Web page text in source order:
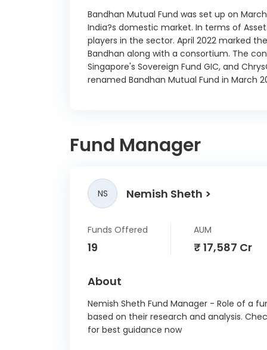
Bandhan Mutual Fund was set up on
India?s domestic market. In terms of
players in the sector. April 2022 marked
Bandhan along with a consortium. The
Singapore's Sovereign Fund GIC, and
renamed Bandhan Mutual Fund in March
Fund Manager
NS Nemish Sheth
Funds Offered
19
AUM
₹ 17,587 Cr
About
Nemish Sheth Fund Manager - Role of a
based on their research and analysis.
for best guidance now